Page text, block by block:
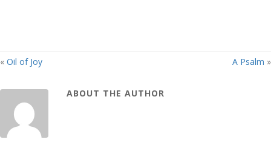
« Oil of Joy A Psalm »
ABOUT THE AUTHOR